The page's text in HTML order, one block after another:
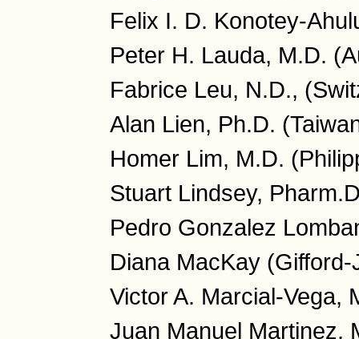
Felix I. D. Konotey-
Peter H. Lauda, M.D.
Fabrice Leu, N.D.,
Alan Lien, Ph.D.
Homer Lim, M.D.
Stuart Lindsey,
Pedro Gonzalez
Diana MacKay
Victor A. Marcial-Vega,
Juan Manuel Martinez,